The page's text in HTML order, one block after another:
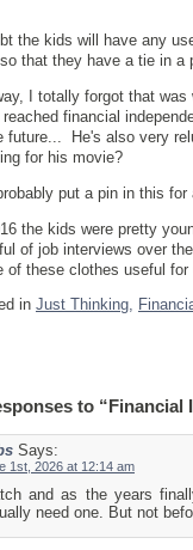
the kids will have any
that they have a tie in a
I totally forgot that
reached financial
future... He's also very
for his movie?
put a pin in this for
the kids were pretty
of job interviews over
of these clothes useful for
in Just Thinking,
to “Financial
Says:
1st, 2026 at 12:14 am
and as the years
need one. But not